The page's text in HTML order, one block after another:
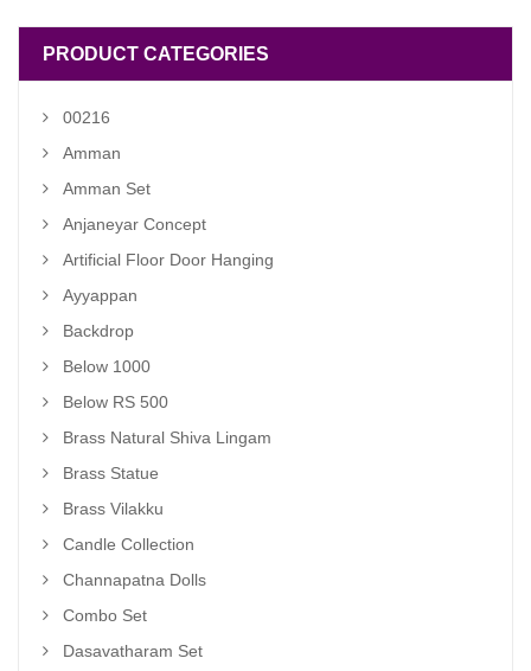
PRODUCT CATEGORIES
00216
Amman
Amman Set
Anjaneyar Concept
Artificial Floor Door Hanging
Ayyappan
Backdrop
Below 1000
Below RS 500
Brass Natural Shiva Lingam
Brass Statue
Brass Vilakku
Candle Collection
Channapatna Dolls
Combo Set
Dasavatharam Set